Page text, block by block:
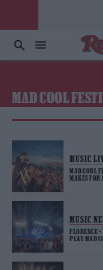
MAD COOL
MUSIC
MAD COOL
MAKES FOR
MUSIC
FLORENCE
PLAY MAD